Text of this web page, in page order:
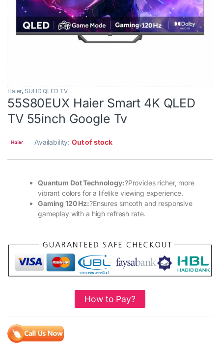
Haier, SUHD QLED TV
55S80EUX Haier Smart 4K QLED
TV 55inch Google Tv
Availability:Out of stock
Quantum Dot Technology:?Provides richer, more
vibrant colors for a lifelike viewing experience.
Gaming 120 Hz:?Ensures smooth and responsive
gameplay with a high refresh rate.
How to Pay?